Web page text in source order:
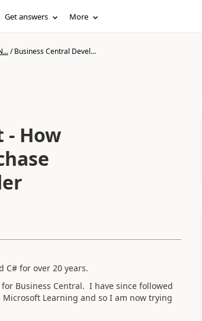
Get answers More
/Business Central Devel...
- How
C# for over 20 years.
Business Central. I have since followed
Learning and so I am now trying